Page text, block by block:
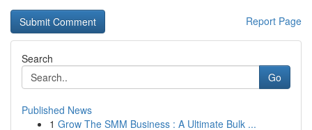
Report Page
Search
Go
Published News
1 Grow The SMM Business : A Ultimate Bulk ...